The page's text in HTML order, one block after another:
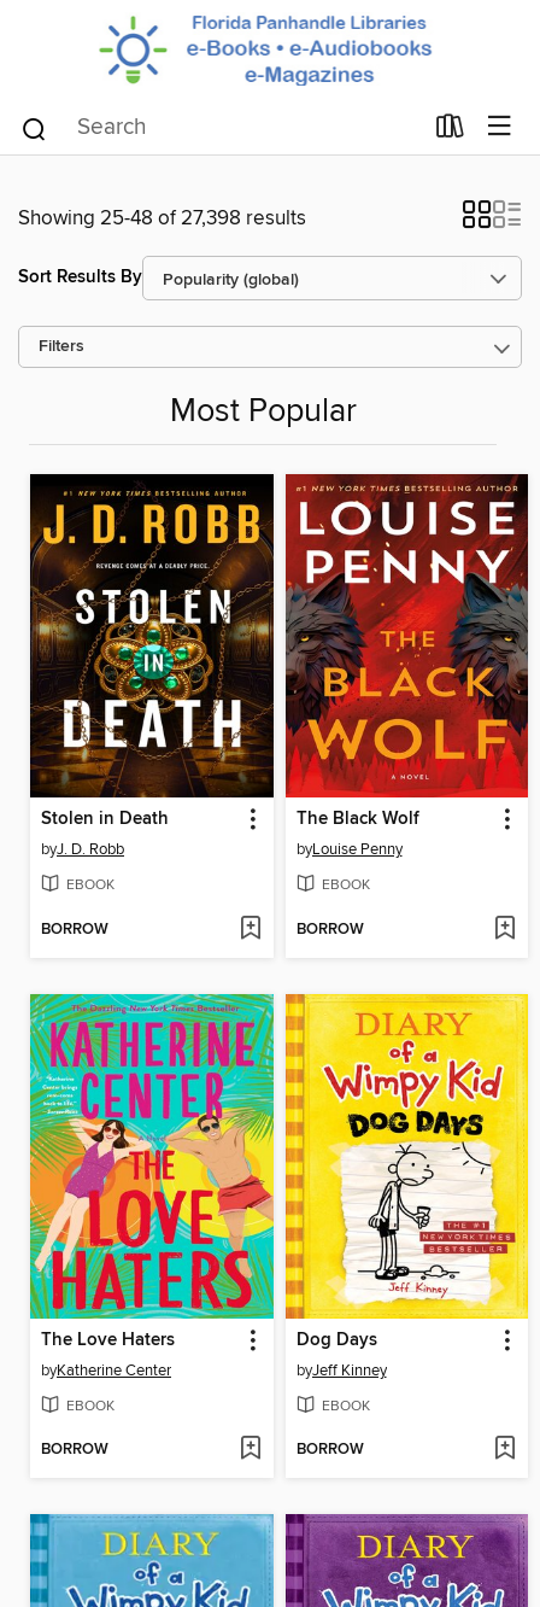
Showing 25-48 of 27,398 results
Sort Results By
Filters
Most Popular
Stolen in Death
byJ. D. Robb
EBOOK
BORROW
The Black Wolf
byLouise Penny
EBOOK
BORROW
The Love Haters
byKatherine Center
EBOOK
BORROW
Dog Days
byJeff Kinney
EBOOK
BORROW